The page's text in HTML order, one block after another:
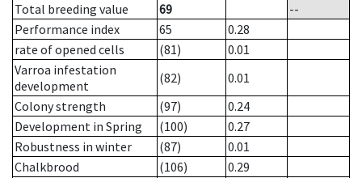
Total breeding value
69
--
Performance index
65
0.28
rate of opened cells
(81)
0.01
Varroa infestation
development
(82)
0.01
Colony strength
(97)
0.24
Development in Spring
(100)
0.27
Robustness in winter
(87)
0.01
Chalkbrood
(106)
0.29